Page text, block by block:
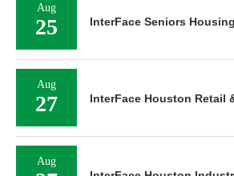
Aug
25 InterFace Seniors
Aug
27 InterFace Houston Retail
Aug